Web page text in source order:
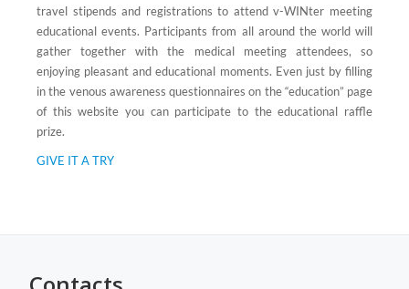
travel stipends and registrations to attend v-WINter meeting
educational events. Participants from all around the world will
gather together with the medical meeting attendees, so
enjoying pleasant and educational moments. Even just by filling
in the venous awareness questionnaires on the “education” page
of this website you can participate to the educational raffle
prize.
GIVE IT A TRY